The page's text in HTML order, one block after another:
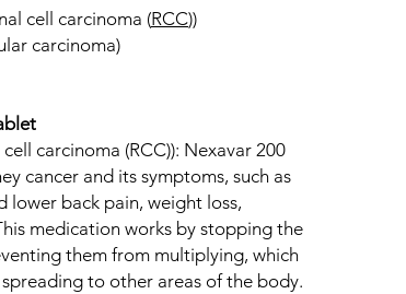
cell carcinoma (RCC))
carcinoma)
carcinoma (RCC)): Nexavar 200
cancer and its symptoms, such as
lower back pain, weight loss,
medication works by stopping the
them from multiplying, which
to other areas of the body.